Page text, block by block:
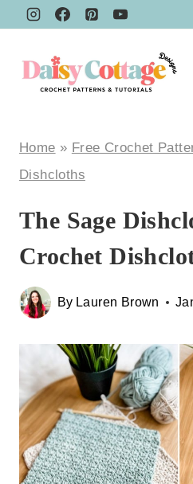
Skip
content
Home » Free Crochet
Dishcloths
The Sage
Crochet
By Lauren Brown